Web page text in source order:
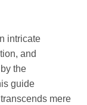
intricate
and
the
guide
mere